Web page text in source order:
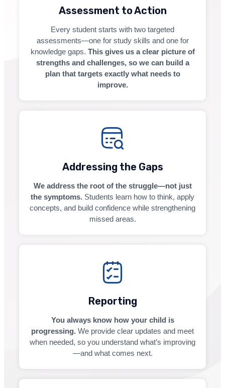
Assessment to Action
Every student starts with two targeted
assessments—one for study skills and one for
knowledge gaps. This gives us a clear picture of
strengths and challenges, so we can build a
plan that targets exactly what needs to
improve.
Addressing the Gaps
We address the root of the struggle—not just
the symptoms. Students learn how to think, apply
concepts, and build confidence while strengthening
missed areas.
Reporting
You always know how your child is
progressing. We provide clear updates and meet
when needed, so you understand what’s improving
—and what comes next.